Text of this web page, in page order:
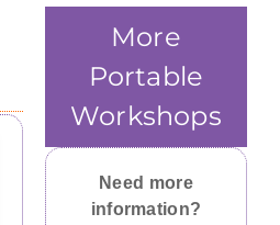
(160 cm).
Machine
More
Portable
Workshops
Need more
information?